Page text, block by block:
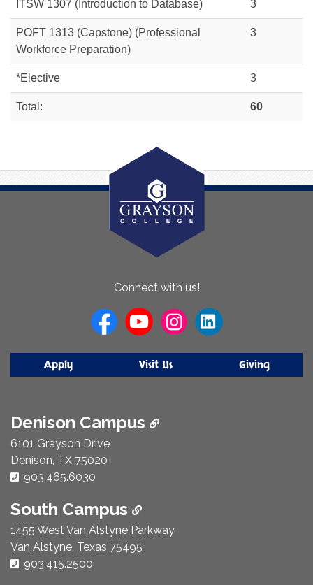
ITSW 1307 (Introduction to Database) 3
POFT 1313 (Capstone) (Professional
Workforce Preparation)
3
*Elective 3
Total: 60
Connect with us!
Apply Visit Us Giving
Denison Campus
6101 Grayson Drive
Denison, TX 75020
Phone Number:
903.465.6030
South Campus
1455 West Van Alstyne Parkway
Van Alstyne, Texas 75495
Phone Number:
903.415.2500